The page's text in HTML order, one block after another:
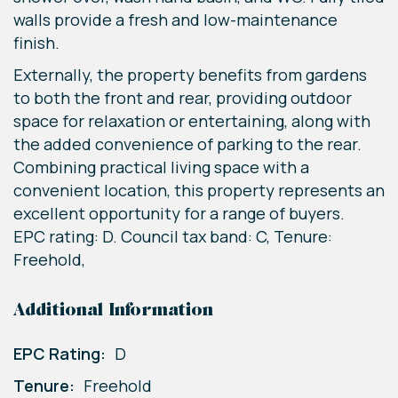
walls provide a fresh and low-maintenance
finish.
Externally, the property benefits from gardens
to both the front and rear, providing outdoor
space for relaxation or entertaining, along with
the added convenience of parking to the rear.
Combining practical living space with a
convenient location, this property represents an
excellent opportunity for a range of buyers.
EPC rating: D. Council tax band: C, Tenure:
Freehold,
Additional Information
EPC Rating: D
Tenure: Freehold